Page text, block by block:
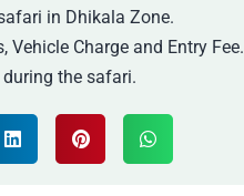
in Dhikala Zone.
Vehicle Charge and Entry Fee.
the safari.